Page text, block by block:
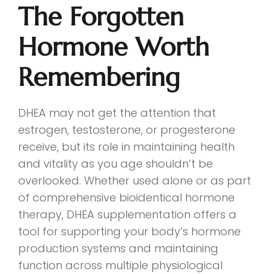
The Forgotten
Hormone Worth
Remembering
DHEA may not get the attention that
estrogen, testosterone, or progesterone
receive, but its role in maintaining health
and vitality as you age shouldn’t be
overlooked. Whether used alone or as part
of comprehensive bioidentical hormone
therapy, DHEA supplementation offers a
tool for supporting your body’s hormone
production systems and maintaining
function across multiple physiological